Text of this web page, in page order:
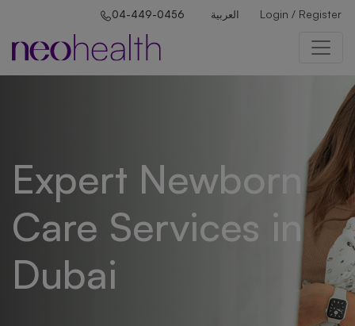
04-449-0456 Login / Register
Expert Newborn
Care Services in
Dubai